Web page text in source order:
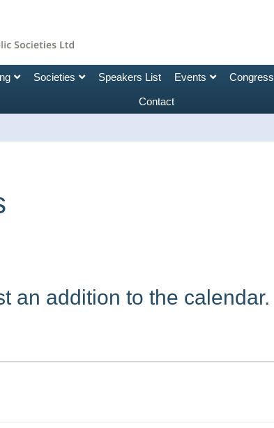
Societies Speakers List Events Congress
Contact
an addition to the calendar.